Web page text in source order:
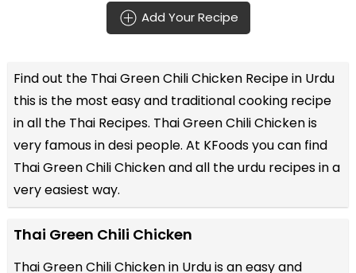
Add Your Recipe
Find out the Thai Green Chili Chicken Recipe in Urdu
this is the most easy and traditional cooking recipe
in all the Thai Recipes. Thai Green Chili Chicken is
very famous in desi people. At KFoods you can find
Thai Green Chili Chicken and all theurdu recipesin a
very easiest way.
Thai Green Chili Chicken
Thai Green Chili Chicken in Urdu is an easy and